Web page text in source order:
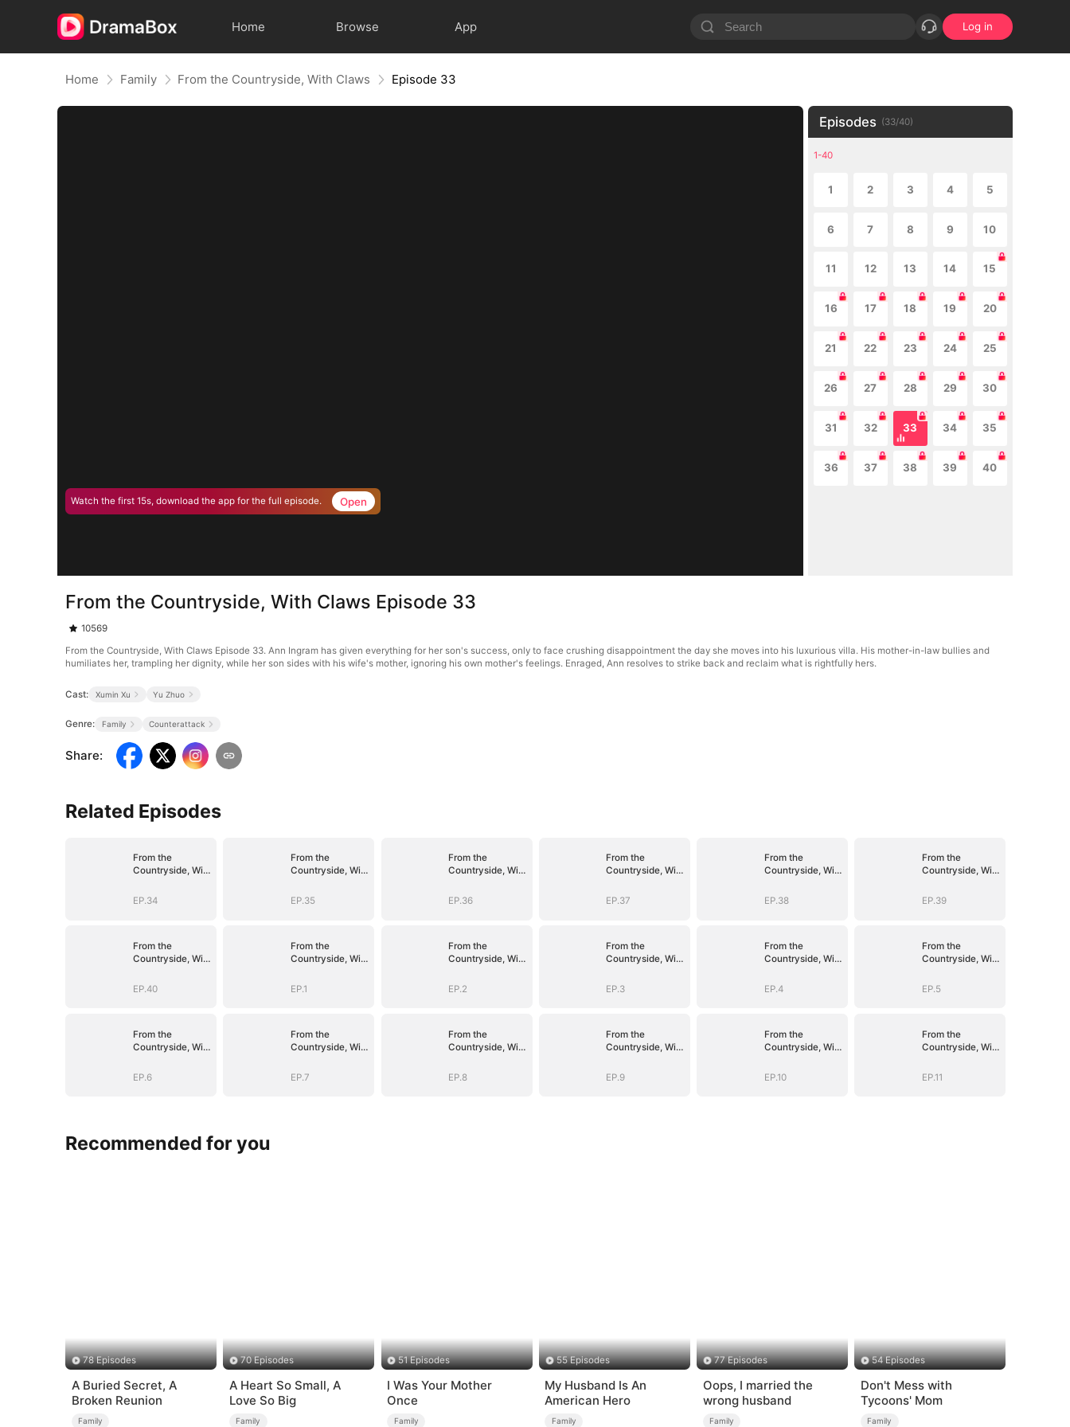
Home Browse App Log in
Home Family From the Countryside, With Claws Episode 33
Watch the first 15s, download the app for the full episode. Open
Episodes (33/40)
1-40
1 2 3 4 5
6 7 8 9 10
11 12 13 14 15
16 17 18 19 20
21 22 23 24 25
26 27 28 29 30
31 32 33 34 35
36 37 38 39 40
From the Countryside, With Claws Episode 33
10569
From the Countryside, With Claws Episode 33. Ann Ingram has given everything for her son's success, only to face crushing disappointment the day she moves into his luxurious villa. His mother-in-law bullies and
humiliates her, trampling her dignity, while her son sides with his wife's mother, ignoring his own mother's feelings. Enraged, Ann resolves to strike back and reclaim what is rightfully hers.
Cast: Xumin Xu Yu Zhuo
Genre: Family Counterattack
Share:
Related Episodes
From the
Countryside, With
EP.34
From the
Countryside, With
EP.35
From the
Countryside, With
EP.36
From the
Countryside, With
EP.37
From the
Countryside, With
EP.38
From the
Countryside, With
EP.39
From the
Countryside, With
EP.40
From the
Countryside, With
EP.1
From the
Countryside, With
EP.2
From the
Countryside, With
EP.3
From the
Countryside, With
EP.4
From the
Countryside, With
EP.5
From the
Countryside, With
EP.6
From the
Countryside, With
EP.7
From the
Countryside, With
EP.8
From the
Countryside, With
EP.9
From the
Countryside, With
EP.10
From the
Countryside, With
EP.11
Recommended for you
78 Episodes
A Buried Secret, A
Broken Reunion
Family
70 Episodes
A Heart So Small, A
Love So Big
Family
51 Episodes
I Was Your Mother
Once
Family
55 Episodes
My Husband Is An
American Hero
Family
77 Episodes
Oops, I married the
wrong husband
Family
54 Episodes
Don't Mess with
Tycoons' Mom
Family